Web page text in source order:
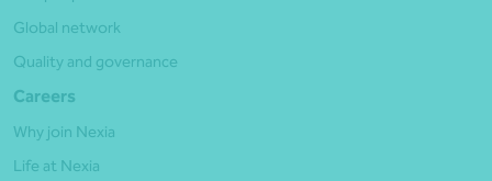
Global network
Quality and governance
Careers
Why join Nexia
Life at Nexia